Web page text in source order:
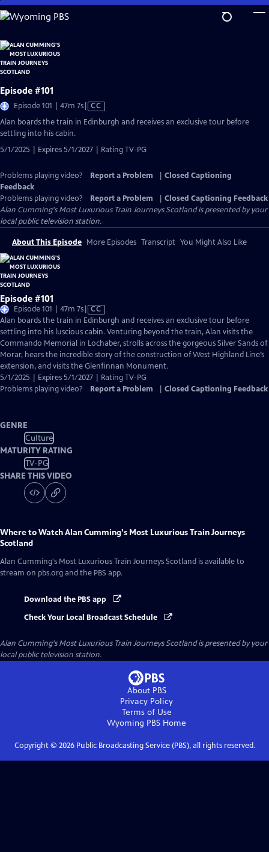
Skip
to
Content
Episode #101
Episode 101 | 47m 7sVideo
has
CC
Alan boards the train in Edinburgh and receives an exclusive tour before
settling into his cabin.
5/1/2025 | Expires 5/1/2027 | Rating TV-PG
Problems playing video? Report a Problem
Closed Captioning
Feedback
Problems playing video?
Report a Problem
Closed Captioning Feedback
Alan Cumming's Most Luxurious Train Journeys Scotlandis presented by your
local public television station.
About This Episode More Episodes Transcript You Might Also Like
Episode #101
Episode 101 | 47m 7sVideo
has
Closed
Captions
CC
Alan boards the train in Edinburgh and receives an exclusive tour before
settling into his luscious cabin. Venturing beyond the train, Alan visits the
Commando Memorial in Lochaber, strolls across the gorgeous Silver Sands of
Morar, hears the incredible story of the construction of West Highland Line’s
extension, and visits the Glenfinnan Monument.
5/1/2025 | Expires 5/1/2027 | Rating TV-PG
Problems playing video?
Report a Problem Closed Captioning Feedback
GENRE
Culture
MATURITY RATING
TV-PG
SHARE THIS VIDEO
Where to WatchAlan Cumming's Most Luxurious Train Journeys
Scotland
Alan Cumming's Most Luxurious Train Journeys Scotland is available to
stream on pbs.org and the PBS app.
Download the PBS app
Check Your Local Broadcast Schedule
Alan Cumming's Most Luxurious Train Journeys Scotlandis presented by your
local public television station.
About PBS
Privacy Policy
Terms of Use
Wyoming PBS Home
Copyright © 2026Public Broadcasting Service (PBS), all rights reserved.